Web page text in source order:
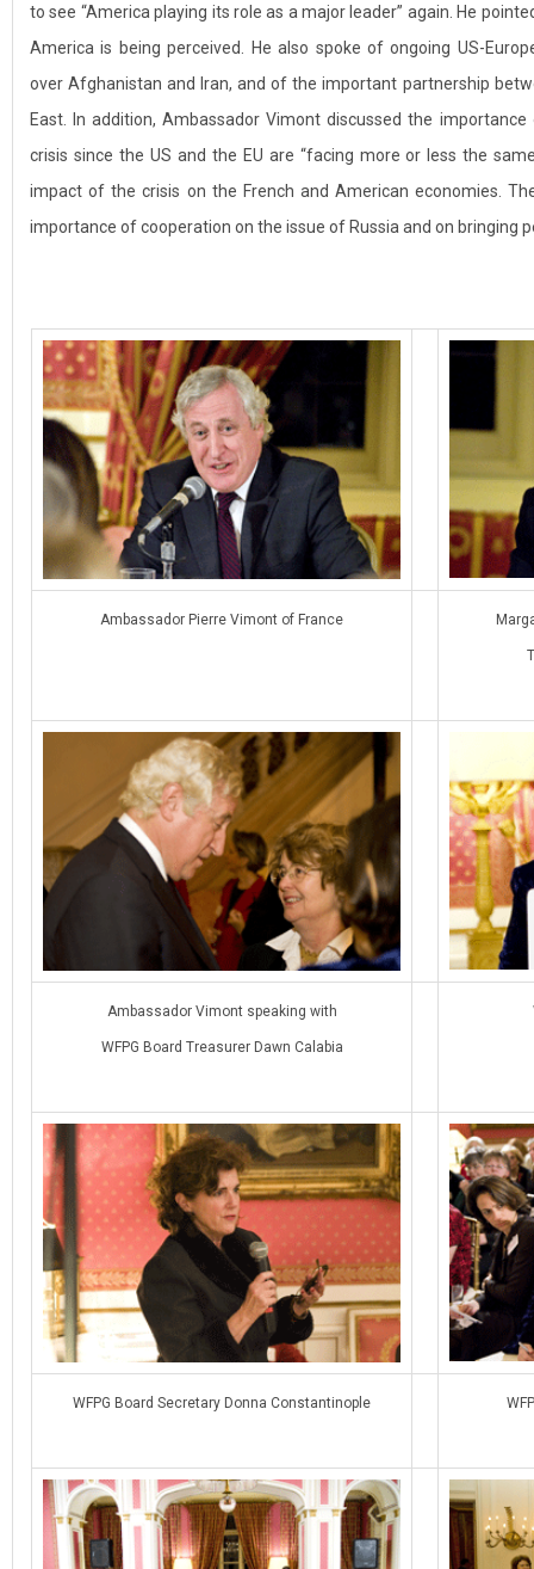
to see “America playing its role as a major leader” again. He
America is being perceived. He also spoke of ongoing US-
over Afghanistan and Iran, and of the important partnership
East. In addition, Ambassador Vimont discussed the
crisis since the US and the EU are “facing more or less the
impact of the crisis on the French and American economies.
importance of cooperation on the issue of Russia and on bringing
Ambassador Pierre Vimont of France
Ambassador Vimont speaking with
WFPG Board Treasurer Dawn Calabia
WFPG Board Secretary Donna Constantinople